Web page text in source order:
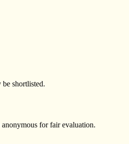
shortlisted.
for fair evaluation.